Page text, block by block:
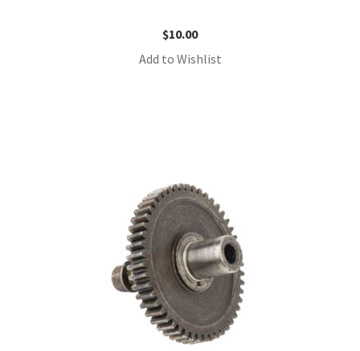
$10.00
Add to Wishlist